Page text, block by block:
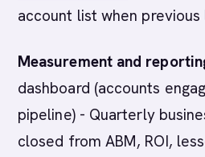
account list when
Measurement and
dashboard (accounts
pipeline) - Quarterly
closed from ABM, ROI,